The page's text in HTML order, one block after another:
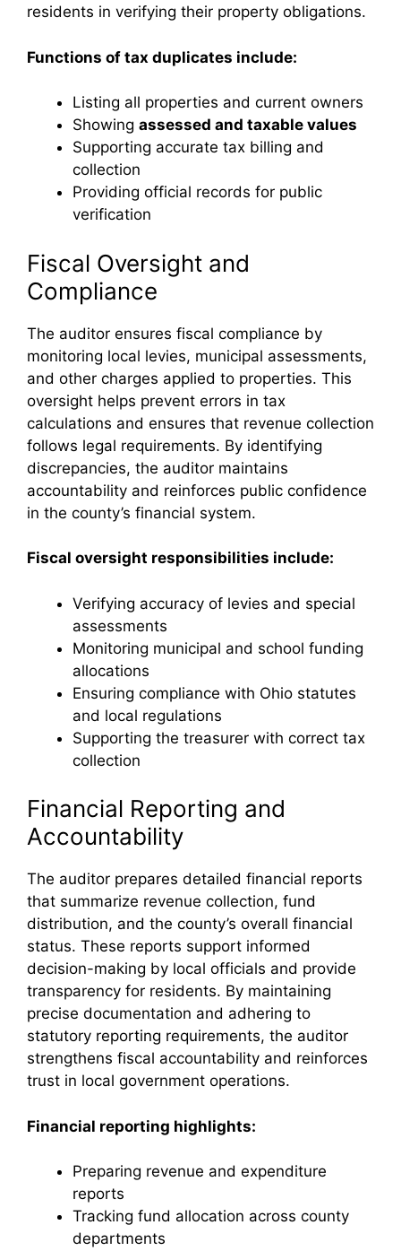
residents in verifying their property obligations.
Functions of tax duplicates include:
Listing all properties and current owners
Showing assessed and taxable values
Supporting accurate tax billing and
collection
Providing official records for public
verification
Fiscal Oversight and
Compliance
The auditor ensures fiscal compliance by
monitoring local levies, municipal assessments,
and other charges applied to properties. This
oversight helps prevent errors in tax
calculations and ensures that revenue collection
follows legal requirements. By identifying
discrepancies, the auditor maintains
accountability and reinforces public confidence
in the county’s financial system.
Fiscal oversight responsibilities include:
Verifying accuracy of levies and special
assessments
Monitoring municipal and school funding
allocations
Ensuring compliance with Ohio statutes
and local regulations
Supporting the treasurer with correct tax
collection
Financial Reporting and
Accountability
The auditor prepares detailed financial reports
that summarize revenue collection, fund
distribution, and the county’s overall financial
status. These reports support informed
decision-making by local officials and provide
transparency for residents. By maintaining
precise documentation and adhering to
statutory reporting requirements, the auditor
strengthens fiscal accountability and reinforces
trust in local government operations.
Financial reporting highlights:
Preparing revenue and expenditure
reports
Tracking fund allocation across county
departments